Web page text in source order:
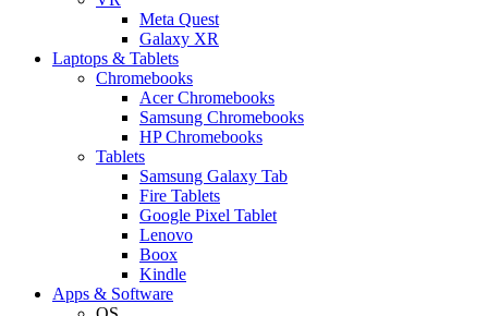
Meta Quest
Galaxy XR
Laptops & Tablets
Chromebooks
Acer Chromebooks
Samsung Chromebooks
HP Chromebooks
Tablets
Samsung Galaxy Tab
Fire Tablets
Google Pixel Tablet
Lenovo
Boox
Kindle
Apps & Software